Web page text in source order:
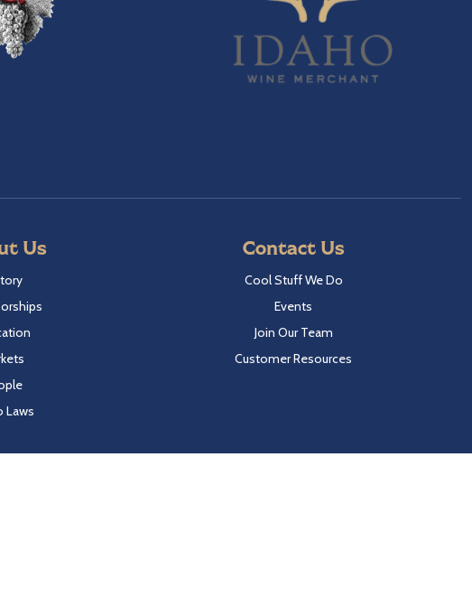
Us
Laws
Contact Us
Cool Stuff We Do
Events
Join Our Team
Customer Resources